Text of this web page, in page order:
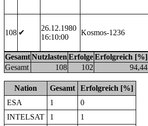
108 ✔
26.12.1980
16:10:00
Kosmos-1236
GesamtNutzlasten ErfolgeErfolgreich [%]
Gesamt
108 102 94,44
Nation Gesamt
Erfolgreich [%]
ESA
1
0
INTELSAT
1
1